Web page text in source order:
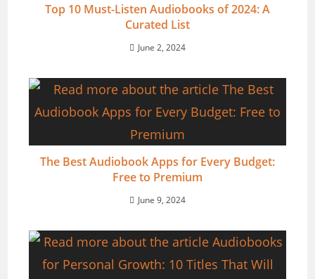
Top 10 Must-Listen Audiobooks of 2024: A
Curated List
June 2, 2024
The Best Audiobook Apps for Every Budget:
Free to Premium
June 9, 2024